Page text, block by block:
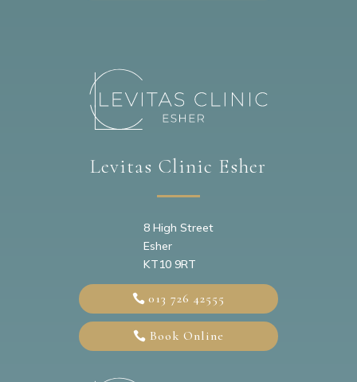
Levitas Clinic Esher
8 High Street
Esher
KT10 9RT
013 726 42555
Book Online